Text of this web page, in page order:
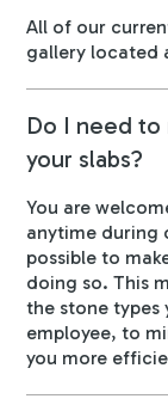
All of our
gallery located
Do I need to
your slabs?
You are
anytime during
possible to
doing so. This
the stone types
employee, to
you more